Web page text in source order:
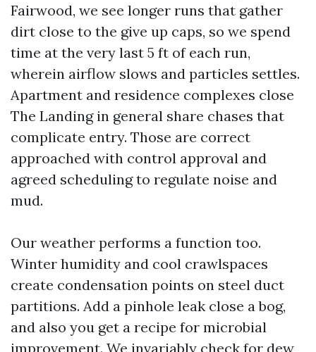
Fairwood, we see longer runs that gather
dirt close to the give up caps, so we spend
time at the very last 5 ft of each run,
wherein airflow slows and particles settles.
Apartment and residence complexes close
The Landing in general share chases that
complicate entry. Those are correct
approached with control approval and
agreed scheduling to regulate noise and
mud.
Our weather performs a function too.
Winter humidity and cool crawlspaces
create condensation points on steel duct
partitions. Add a pinhole leak close a bog,
and also you get a recipe for microbial
improvement. We invariably check for dew